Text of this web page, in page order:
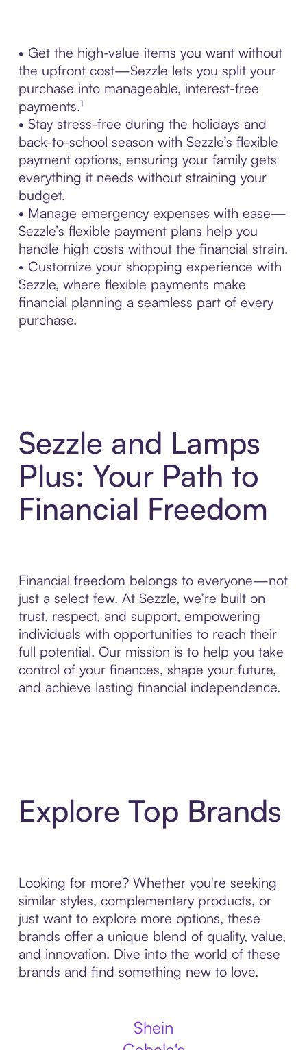
• Get the high-value items you want without
the upfront cost—Sezzle lets you split your
purchase into manageable, interest-free
payments.¹
• Stay stress-free during the holidays and
back-to-school season with Sezzle’s flexible
payment options, ensuring your family gets
everything it needs without straining your
budget.
• Manage emergency expenses with ease—
Sezzle’s flexible payment plans help you
handle high costs without the financial strain.
• Customize your shopping experience with
Sezzle, where flexible payments make
financial planning a seamless part of every
purchase.
Sezzle and Lamps
Plus: Your Path to
Financial Freedom
Financial freedom belongs to everyone—not
just a select few. At Sezzle, we’re built on
trust, respect, and support, empowering
individuals with opportunities to reach their
full potential. Our mission is to help you take
control of your finances, shape your future,
and achieve lasting financial independence.
Explore Top Brands
Looking for more? Whether you're seeking
similar styles, complementary products, or
just want to explore more options, these
brands offer a unique blend of quality, value,
and innovation. Dive into the world of these
brands and find something new to love.
Shein